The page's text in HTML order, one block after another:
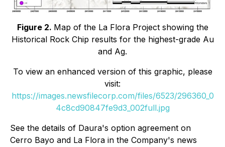
Figure 2. Map of the La Flora Project showing the
Historical Rock Chip results for the highest-grade Au
and Ag.
To view an enhanced version of this graphic, please
visit:
https://images.newsfilecorp.com/files/6523/296360_0
4c8cd90847fe9d3_002full.jpg
See the details of Daura's option agreement on
Cerro Bayo and La Flora in the Company's news